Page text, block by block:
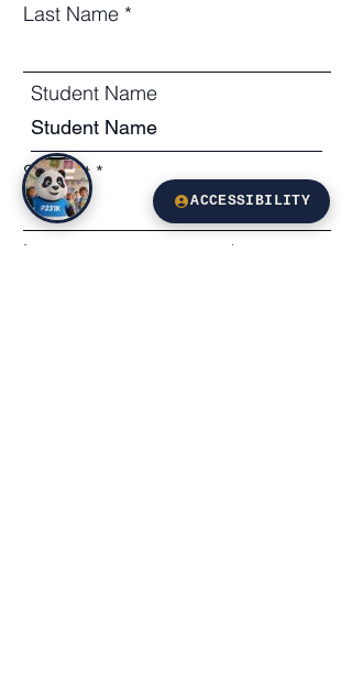
Last Name
Student Name
Subject
Leave us a message...
ACCESSIBILITY